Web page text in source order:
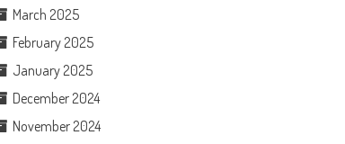
March 2025
February 2025
January 2025
December 2024
November 2024